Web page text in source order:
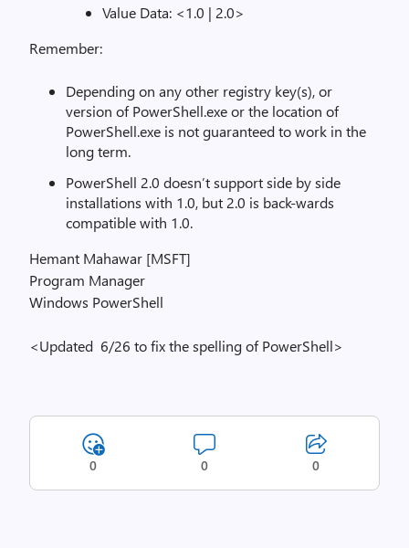
Value Data: <1.0 | 2.0>
Remember:
Depending on any other registry key(s), or
version of PowerShell.exe or the location of
PowerShell.exe is not guaranteed to work in the
long term.
PowerShell 2.0 doesn’t support side by side
installations with 1.0, but 2.0 is back-wards
compatible with 1.0.
Hemant Mahawar [MSFT]
Program Manager
Windows PowerShell
<Updated 6/26 to fix the spelling of PowerShell>
0 0 0